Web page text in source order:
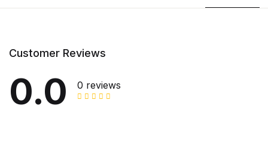
Customer Reviews
0.0 0 reviews